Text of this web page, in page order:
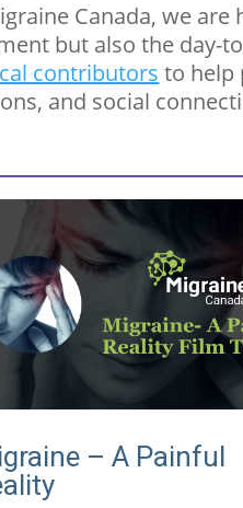
Canada, we
but also the day-
contributors to help
and social
– A Painful